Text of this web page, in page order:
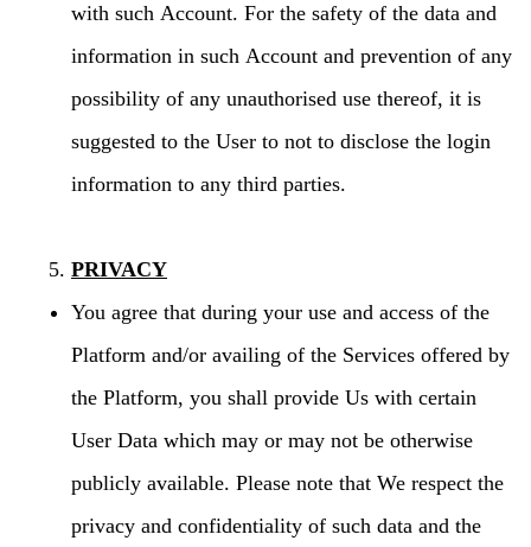
with such Account. For the safety of the data and
information in such Account and prevention of any
possibility of any unauthorised use thereof, it is
suggested to the User to not to disclose the login
information to any third parties.
PRIVACY
You agree that during your use and access of the
Platform and/or availing of the Services offered by
the Platform, you shall provide Us with certain
User Data which may or may not be otherwise
publicly available. Please note that We respect the
privacy and confidentiality of such data and the